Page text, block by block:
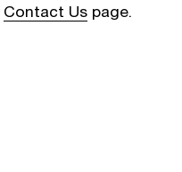
Contact Us page.